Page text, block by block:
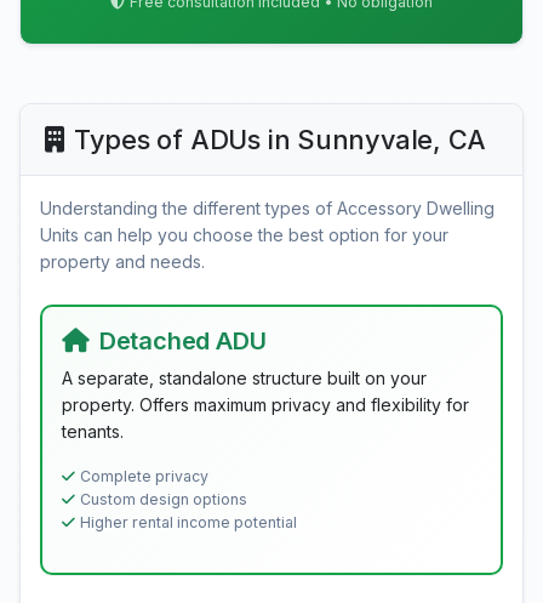
Types of ADUs in Sunnyvale, CA
Understanding the different types of Accessory Dwelling
Units can help you choose the best option for your
property and needs.
Detached ADU
A separate, standalone structure built on your
property. Offers maximum privacy and flexibility for
tenants.
Complete privacy
Custom design options
Higher rental income potential